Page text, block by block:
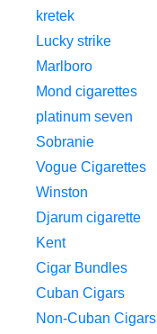
kretek
Lucky strike
Marlboro
Mond cigarettes
platinum seven
Sobranie
Vogue Cigarettes
Winston
Djarum cigarette
Kent
Cigar Bundles
Cuban Cigars
Non-Cuban Cigars